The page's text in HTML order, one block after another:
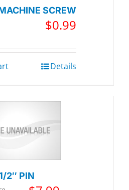
SCREW
$0.99
Details
2″ PIN